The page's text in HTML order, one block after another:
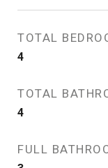
TOTAL
4
TOTAL
4
FULL